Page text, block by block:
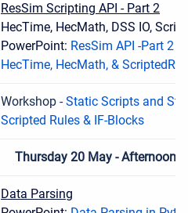
ResSim Scripting API - Part 2
HecTime, HecMath, DSS IO,
PowerPoint: ResSim API -Part 2 -
HecTime, HecMath, &
Workshop -Static Scripts and
Scripted Rules & IF-Blocks
Thursday 20 May - Afternoon
Data Parsing